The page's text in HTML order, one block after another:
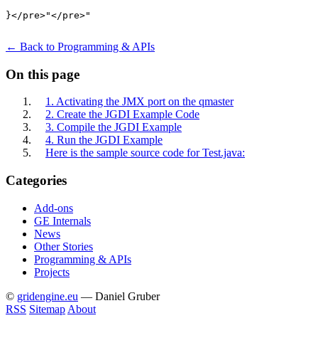
}</pre>"</pre>"
← Back to Programming & APIs
On this page
1. Activating the JMX port on the qmaster
2. Create the JGDI Example Code
3. Compile the JGDI Example
4. Run the JGDI Example
Here is the sample source code for Test.java:
Categories
Add-ons
GE Internals
News
Other Stories
Programming & APIs
Projects
© gridengine.eu — Daniel Gruber
RSS Sitemap About